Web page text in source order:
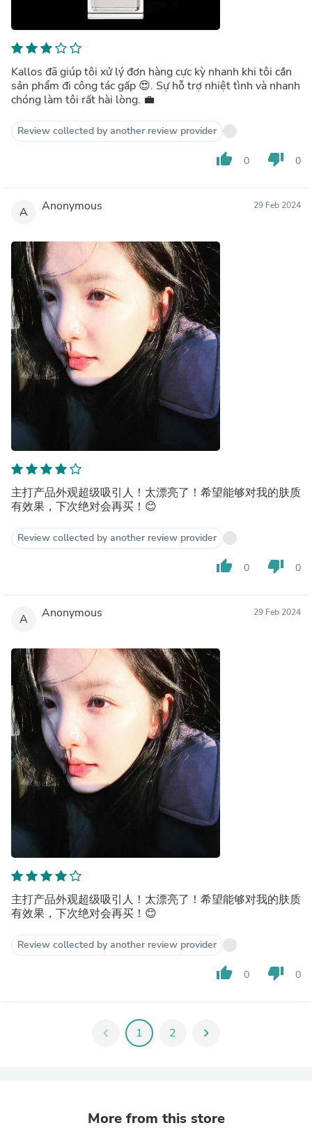
Kallos đã giúp tôi xử lý đơn hàng cực kỳ nhanh khi tôi cần
sản phẩm đi công tác gấp 😍. Sự hỗ trợ nhiệt tình và nhanh
chóng làm tôi rất hài lòng. 💼
Review collected by another review provider
thumb_up 0 thumb_down 0
A Anonymous 29 Feb 2024
主打产品外观超级吸引人！太漂亮了！希望能够对我的肤质
有效果，下次绝对会再买！😊
Review collected by another review provider
thumb_up 0 thumb_down 0
A Anonymous 29 Feb 2024
主打产品外观超级吸引人！太漂亮了！希望能够对我的肤质
有效果，下次绝对会再买！😊
Review collected by another review provider
thumb_up 0 thumb_down 0
chevron_left 1 2 chevron_right
More from this store